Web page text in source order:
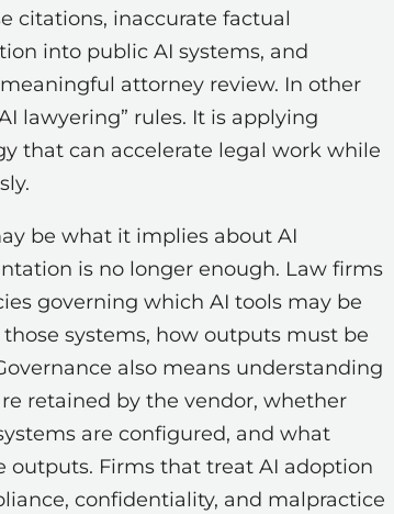
citations, inaccurate factual
into public AI systems, and
attorney review. In other
lawyering” rules. It is applying
that can accelerate legal work while
be what it implies about AI
is no longer enough. Law firms
governing which AI tools may be
systems, how outputs must be
also means understanding
retained by the vendor, whether
are configured, and what
outputs. Firms that treat AI adoption
confidentiality, and malpractice